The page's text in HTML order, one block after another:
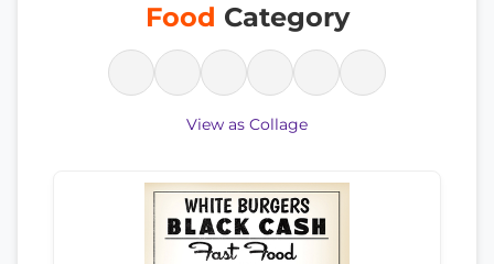
Food Category
View as Collage